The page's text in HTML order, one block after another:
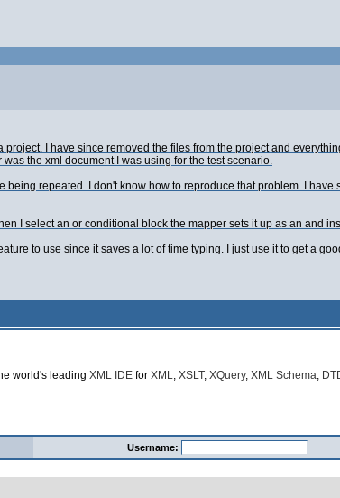
project. I have since removed the files from the project and
the xml document I was using for the test scenario.
being repeated. I don't know how to reproduce that problem. I
I select an or conditional block the mapper sets it up as an and
to use since it saves a lot of time typing. I just use it to get a
world's leading XML IDE for XML, XSLT, XQuery, XML Schema,
Username: